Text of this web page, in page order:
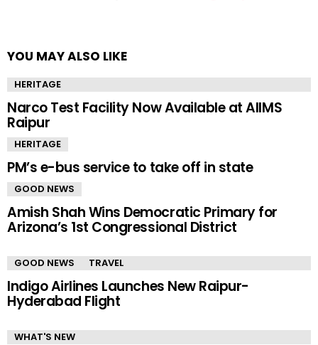
YOU MAY ALSO LIKE
HERITAGE
Narco Test Facility Now Available at AIIMS
Raipur
HERITAGE
PM’s e-bus service to take off in state
GOOD NEWS
Amish Shah Wins Democratic Primary for
Arizona’s 1st Congressional District
GOOD NEWS TRAVEL
Indigo Airlines Launches New Raipur-
Hyderabad Flight
WHAT'S NEW